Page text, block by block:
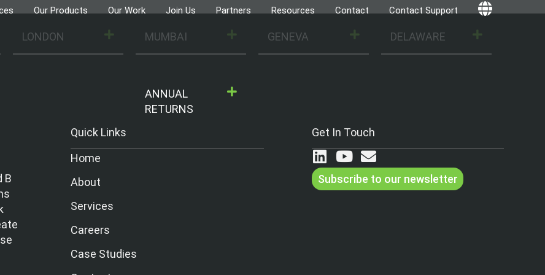
Our Products Our Work Join Us Partners Resources Contact Contact Support Globe
LONDON MUMBAI
ANNUAL
RETURNS
GENEVA DELAWARE
B
Quick Links
Home
About
Services
Careers
Case Studies
Get In Touch
Subscribe to our newsletter